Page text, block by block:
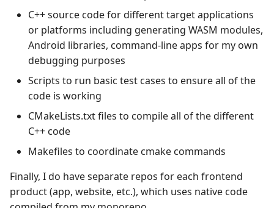
C++ source code for different target applications
or platforms including generating WASM modules,
Android libraries, command-line apps for my own
debugging purposes
Scripts to run basic test cases to ensure all of the
code is working
CMakeLists.txt files to compile all of the different
C++ code
Makefiles to coordinate cmake commands
Finally, I do have separate repos for each frontend
product (app, website, etc.), which uses native code